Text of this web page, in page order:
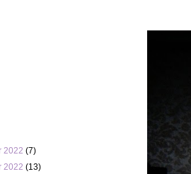
2022(7)
2022(13)